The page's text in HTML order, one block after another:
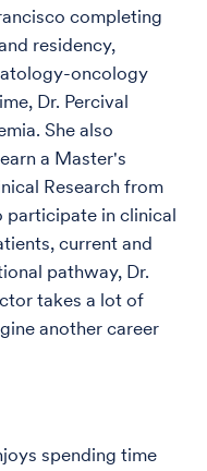
completing
residency,
oncology
Dr. Percival
She also
a Master's
Research from
in clinical
current and
pathway, Dr.
takes a lot of
another career
spending time